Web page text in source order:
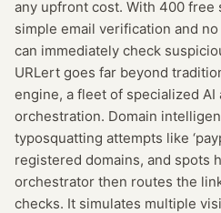
any upfront cost. With 400 free
simple email verification and
can immediately check
URLert goes far beyond
engine, a fleet of specialized AI
orchestration. Domain
typosquatting attempts like
registered domains, and spots
orchestrator then routes the
checks. It simulates multiple